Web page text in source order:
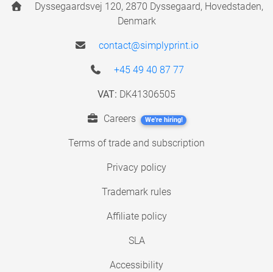
Dyssegaardsvej 120, 2870 Dyssegaard, Hovedstaden,
Denmark
contact@simplyprint.io
+45 49 40 87 77
VAT: DK41306505
Careers We're hiring!
Terms of trade and subscription
Privacy policy
Trademark rules
Affiliate policy
SLA
Accessibility